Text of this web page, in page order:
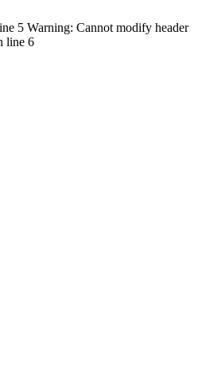
5 Warning: Cannot modify header
line 6